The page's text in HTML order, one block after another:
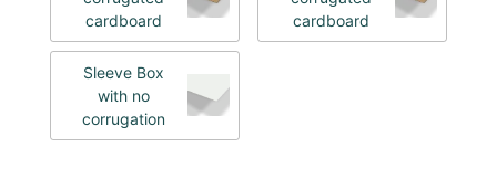
cardboard
cardboard
Sleeve Box
with no
corrugation